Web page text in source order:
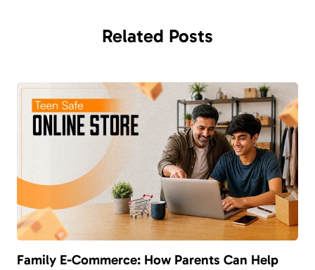
Related Posts
Family E-Commerce: How Parents Can Help